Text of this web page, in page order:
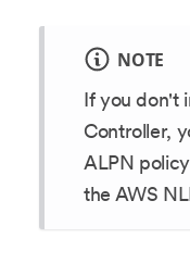
NOTE
If you don't
Controller,
ALPN
the AWS